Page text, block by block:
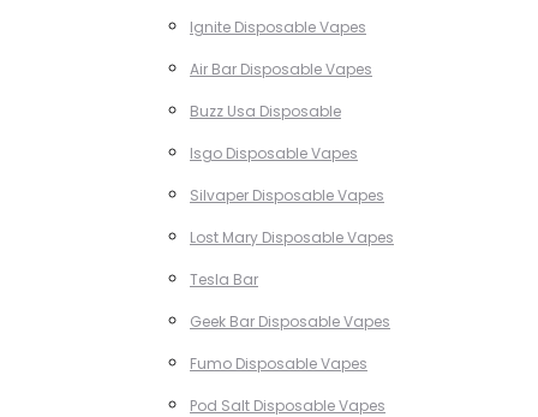
Ignite Disposable Vapes
Air Bar Disposable Vapes
Buzz Usa Disposable
Isgo Disposable Vapes
Silvaper Disposable Vapes
Lost Mary Disposable Vapes
Tesla Bar
Geek Bar Disposable Vapes
Fumo Disposable Vapes
Pod Salt Disposable Vapes